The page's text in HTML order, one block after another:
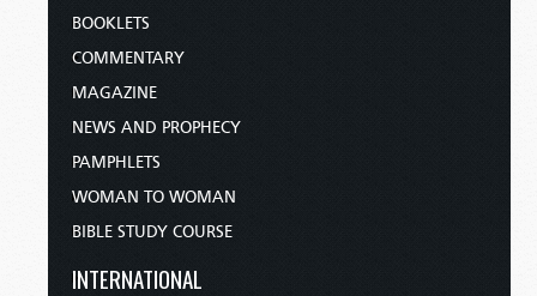
BOOKLETS
COMMENTARY
MAGAZINE
NEWS AND PROPHECY
PAMPHLETS
WOMAN TO WOMAN
BIBLE STUDY COURSE
INTERNATIONAL